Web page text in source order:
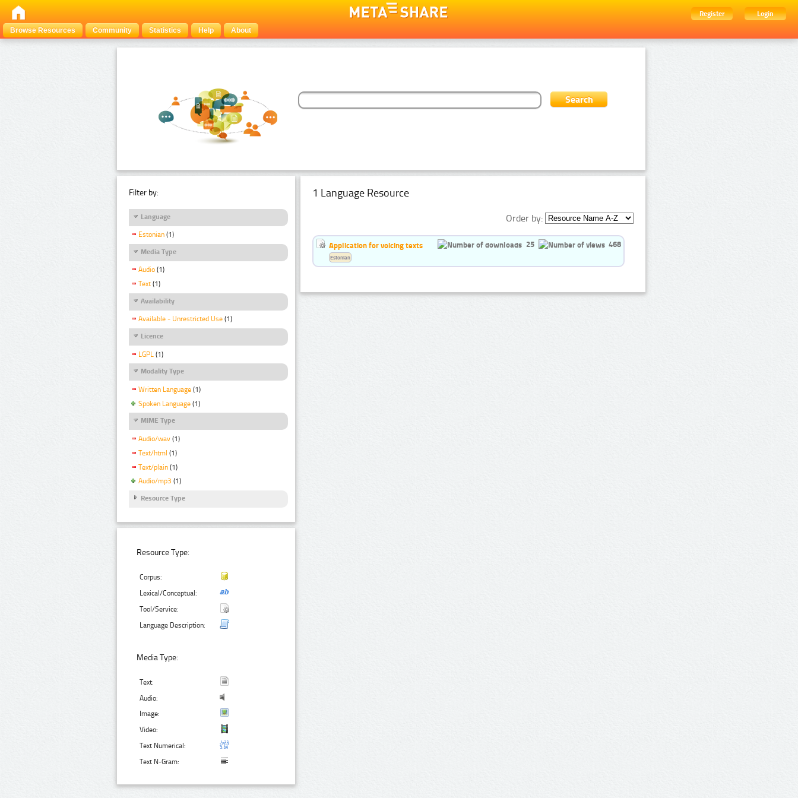
Register
Login
Browse Resources
Community Statistics Help About
Filter by:
Language
Estonian (1)
Media Type
Audio (1)
Text (1)
Availability
Available - Unrestricted Use (1)
Licence
LGPL (1)
Modality Type
Written Language (1)
Spoken Language (1)
MIME Type
Audio/wav (1)
Text/html (1)
Text/plain (1)
Audio/mp3 (1)
Resource Type
Resource Type:
Corpus:
Lexical/Conceptual:
Tool/Service:
Language Description:
Media Type:
Text:
Audio:
Image:
Video:
Text Numerical:
Text N-Gram:
1 Language Resource
Order by:
Application for voicing texts 25 468
Estonian